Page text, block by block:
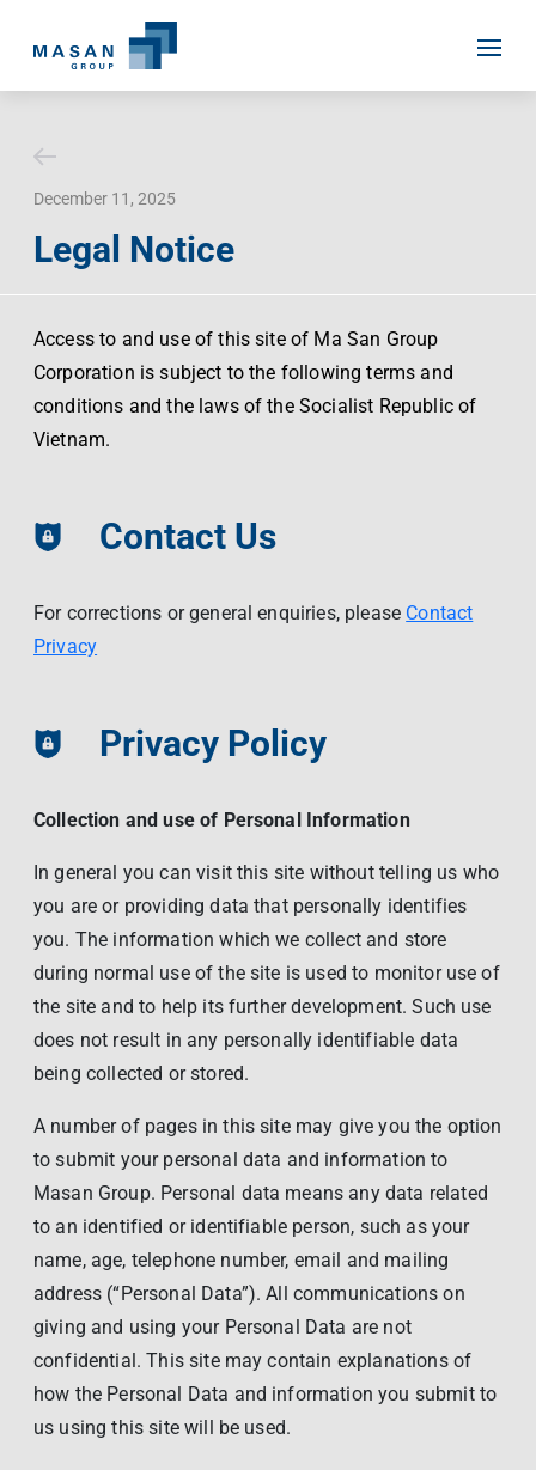
content
Home
Masan History
Masan Way
Investor Relations
Our Businesses
Environment
Masan News
Invest In Vietnam
Media Relations
Press Releases
Language
EN
December 11, 2025
Legal Notice
Access to and use of this site of Ma San Group
Corporation is subject to the following terms and
conditions and the laws of the Socialist Republic of
Vietnam.
Contact Us
For corrections or general enquiries, please Contact
Privacy
Privacy Policy
Collection and use of Personal Information
In general you can visit this site without telling us who
you are or providing data that personally identifies
you. The information which we collect and store
during normal use of the site is used to monitor use of
the site and to help its further development. Such use
does not result in any personally identifiable data
being collected or stored.
A number of pages in this site may give you the option
to submit your personal data and information to
Masan Group. Personal data means any data related
to an identified or identifiable person, such as your
name, age, telephone number, email and mailing
address (“Personal Data”). All communications on
giving and using your Personal Data are not
confidential. This site may contain explanations of
how the Personal Data and information you submit to
us using this site will be used.